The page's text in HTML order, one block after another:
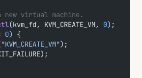
a new virtual machine.
(kvm_fd, KVM_CREATE_VM, 0);
0) {
"KVM_CREATE_VM");